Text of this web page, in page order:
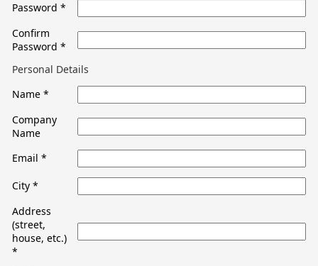
Password *
Confirm
Password *
Personal Details
Name *
Company
Name
Email *
City *
Address
(street,
house, etc.)
*